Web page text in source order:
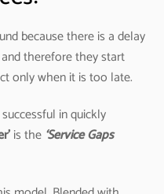
because there is a delay
therefore they start
only when it is too late.
in quickly
is the ‘Service Gaps